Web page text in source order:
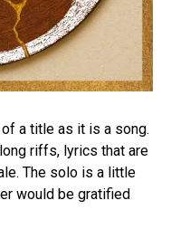
a title as it is a song.
riffs, lyrics that are
The solo is a little
would be gratified